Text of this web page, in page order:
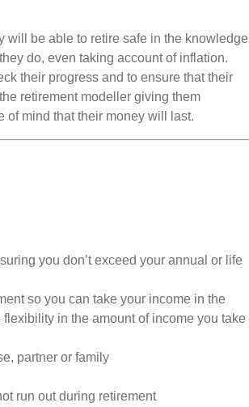
will be able to retire safe in the knowledge
do, even taking account of inflation.
their progress and to ensure that their
retirement modeller giving them
of mind that their money will last.
you don’t exceed your annual or life
so you can take your income in the
in the amount of income you take
partner or family
run out during retirement